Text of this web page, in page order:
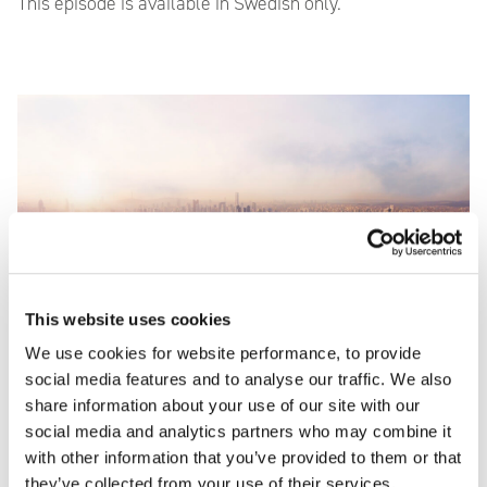
This website uses cookies
We use cookies for website performance, to provide
social media features and to analyse our traffic. We also
share information about your use of our site with our
social media and analytics partners who may combine it
with other information that you’ve provided to them or that
Episode 3: Shipping